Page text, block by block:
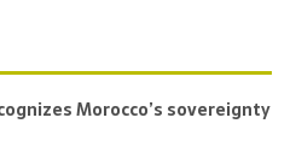
Morocco’s sovereignty